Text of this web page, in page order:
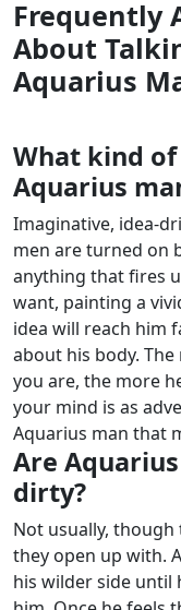
Frequently
About
Aquarius
What kind
Aquarius
Imaginative, idea-
men are turned on
anything that fires
want, painting a
idea will reach him
about his body. The
you are, the more
your mind is as
Aquarius man that
Are
dirty?
Not usually, though
they open up with.
his wilder side